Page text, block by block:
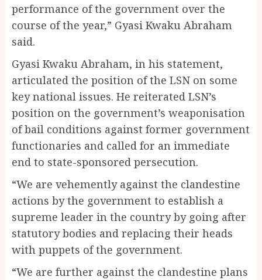
performance of the government over the
course of the year,” Gyasi Kwaku Abraham
said.
Gyasi Kwaku Abraham, in his statement,
articulated the position of the LSN on some
key national issues. He reiterated LSN’s
position on the government’s weaponisation
of bail conditions against former government
functionaries and called for an immediate
end to state-sponsored persecution.
“We are vehemently against the clandestine
actions by the government to establish a
supreme leader in the country by going after
statutory bodies and replacing their heads
with puppets of the government.
“We are further against the clandestine plans